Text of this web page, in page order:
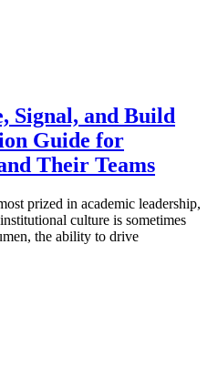
Signal, and Build
Guide for
Their Teams
prized in academic leadership,
culture is sometimes
the ability to drive